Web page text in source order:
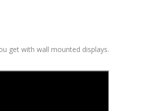
get with wall mounted displays.